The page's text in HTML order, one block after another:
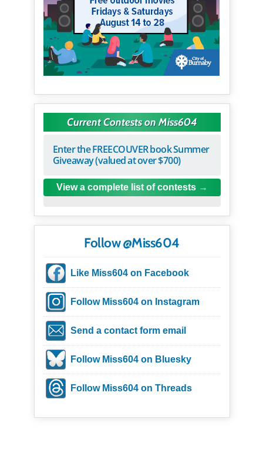
Current Contests on Miss604
Enter the FREECOUVER book Summer
Giveaway (valued at over $700)
View a complete list of contests
Follow @Miss604
Like Miss604 on Facebook
Follow Miss604 on Instagram
Send a contact form email
Follow Miss604 on Bluesky
Follow Miss604 on Threads